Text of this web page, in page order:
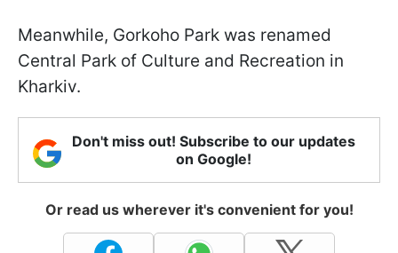
Meanwhile, Gorkoho Park was renamed
Central Park of Culture and Recreation in
Kharkiv.
Don't miss out! Subscribe to our updates
on Google!
Or read us wherever it's convenient for you!